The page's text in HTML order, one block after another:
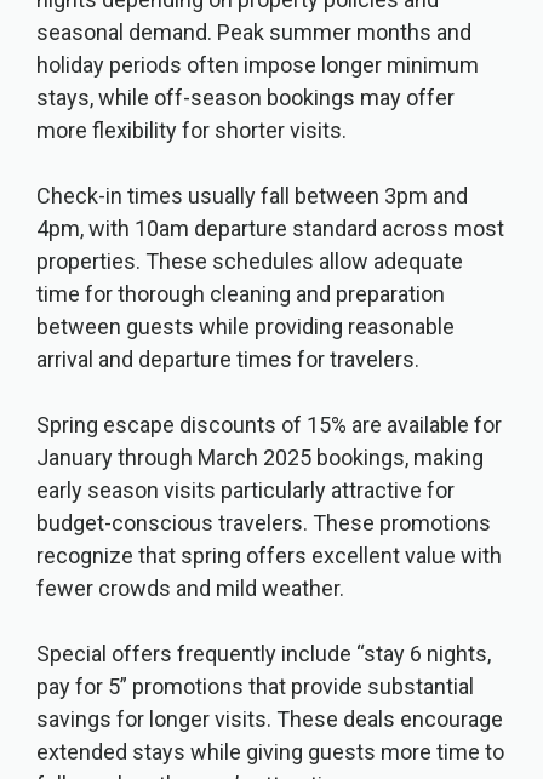
seasonal demand. Peak summer months and
holiday periods often impose longer minimum
stays, while off-season bookings may offer
more flexibility for shorter visits.
Check-in times usually fall between 3pm and
4pm, with 10am departure standard across most
properties. These schedules allow adequate
time for thorough cleaning and preparation
between guests while providing reasonable
arrival and departure times for travelers.
Spring escape discounts of 15% are available for
January through March 2025 bookings, making
early season visits particularly attractive for
budget-conscious travelers. These promotions
recognize that spring offers excellent value with
fewer crowds and mild weather.
Special offers frequently include “stay 6 nights,
pay for 5” promotions that provide substantial
savings for longer visits. These deals encourage
extended stays while giving guests more time to